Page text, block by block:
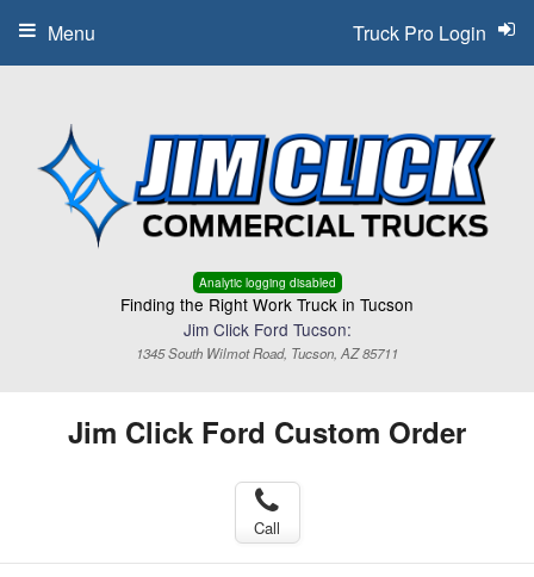
Analytic logging disabled
Finding the Right Work Truck in Tucson
Jim Click Ford Tucson:
1345 South Wilmot Road, Tucson, AZ 85711
Truck Pro Login
Menu
Jim Click Ford Custom Order
Call